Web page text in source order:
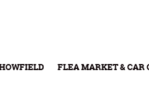
FLEA MARKET & CAR